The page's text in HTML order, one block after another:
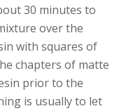
30 minutes to
over the
with squares of
chapters of matte
prior to the
is usually to let